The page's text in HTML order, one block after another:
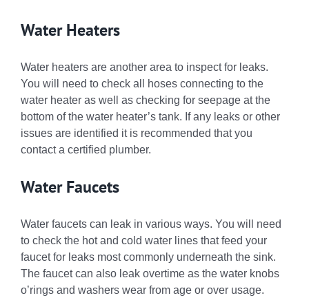
Water Heaters
Water heaters are another area to inspect for leaks.
You will need to check all hoses connecting to the
water heater as well as checking for seepage at the
bottom of the water heater’s tank. If any leaks or other
issues are identified it is recommended that you
contact a certified plumber.
Water Faucets
Water faucets can leak in various ways. You will need
to check the hot and cold water lines that feed your
faucet for leaks most commonly underneath the sink.
The faucet can also leak overtime as the water knobs
o’rings and washers wear from age or over usage.